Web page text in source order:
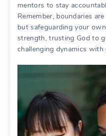
mentors to stay
Remember, boundaries
but safeguarding your
strength, trusting God to
challenging dynamics with